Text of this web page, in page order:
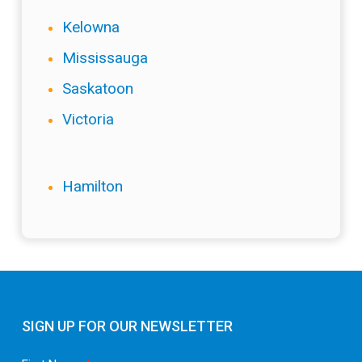
Kelowna
Mississauga
Saskatoon
Victoria
Hamilton
SIGN UP FOR OUR NEWSLETTER